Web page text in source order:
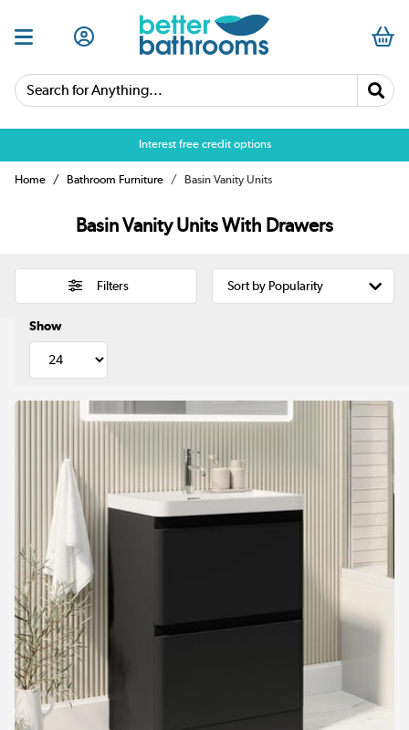
Search for Anything...
Over 25,000 5 star reviews
Home Bathroom Furniture Basin Vanity Units
Basin Vanity Units With Drawers
Filters
Show